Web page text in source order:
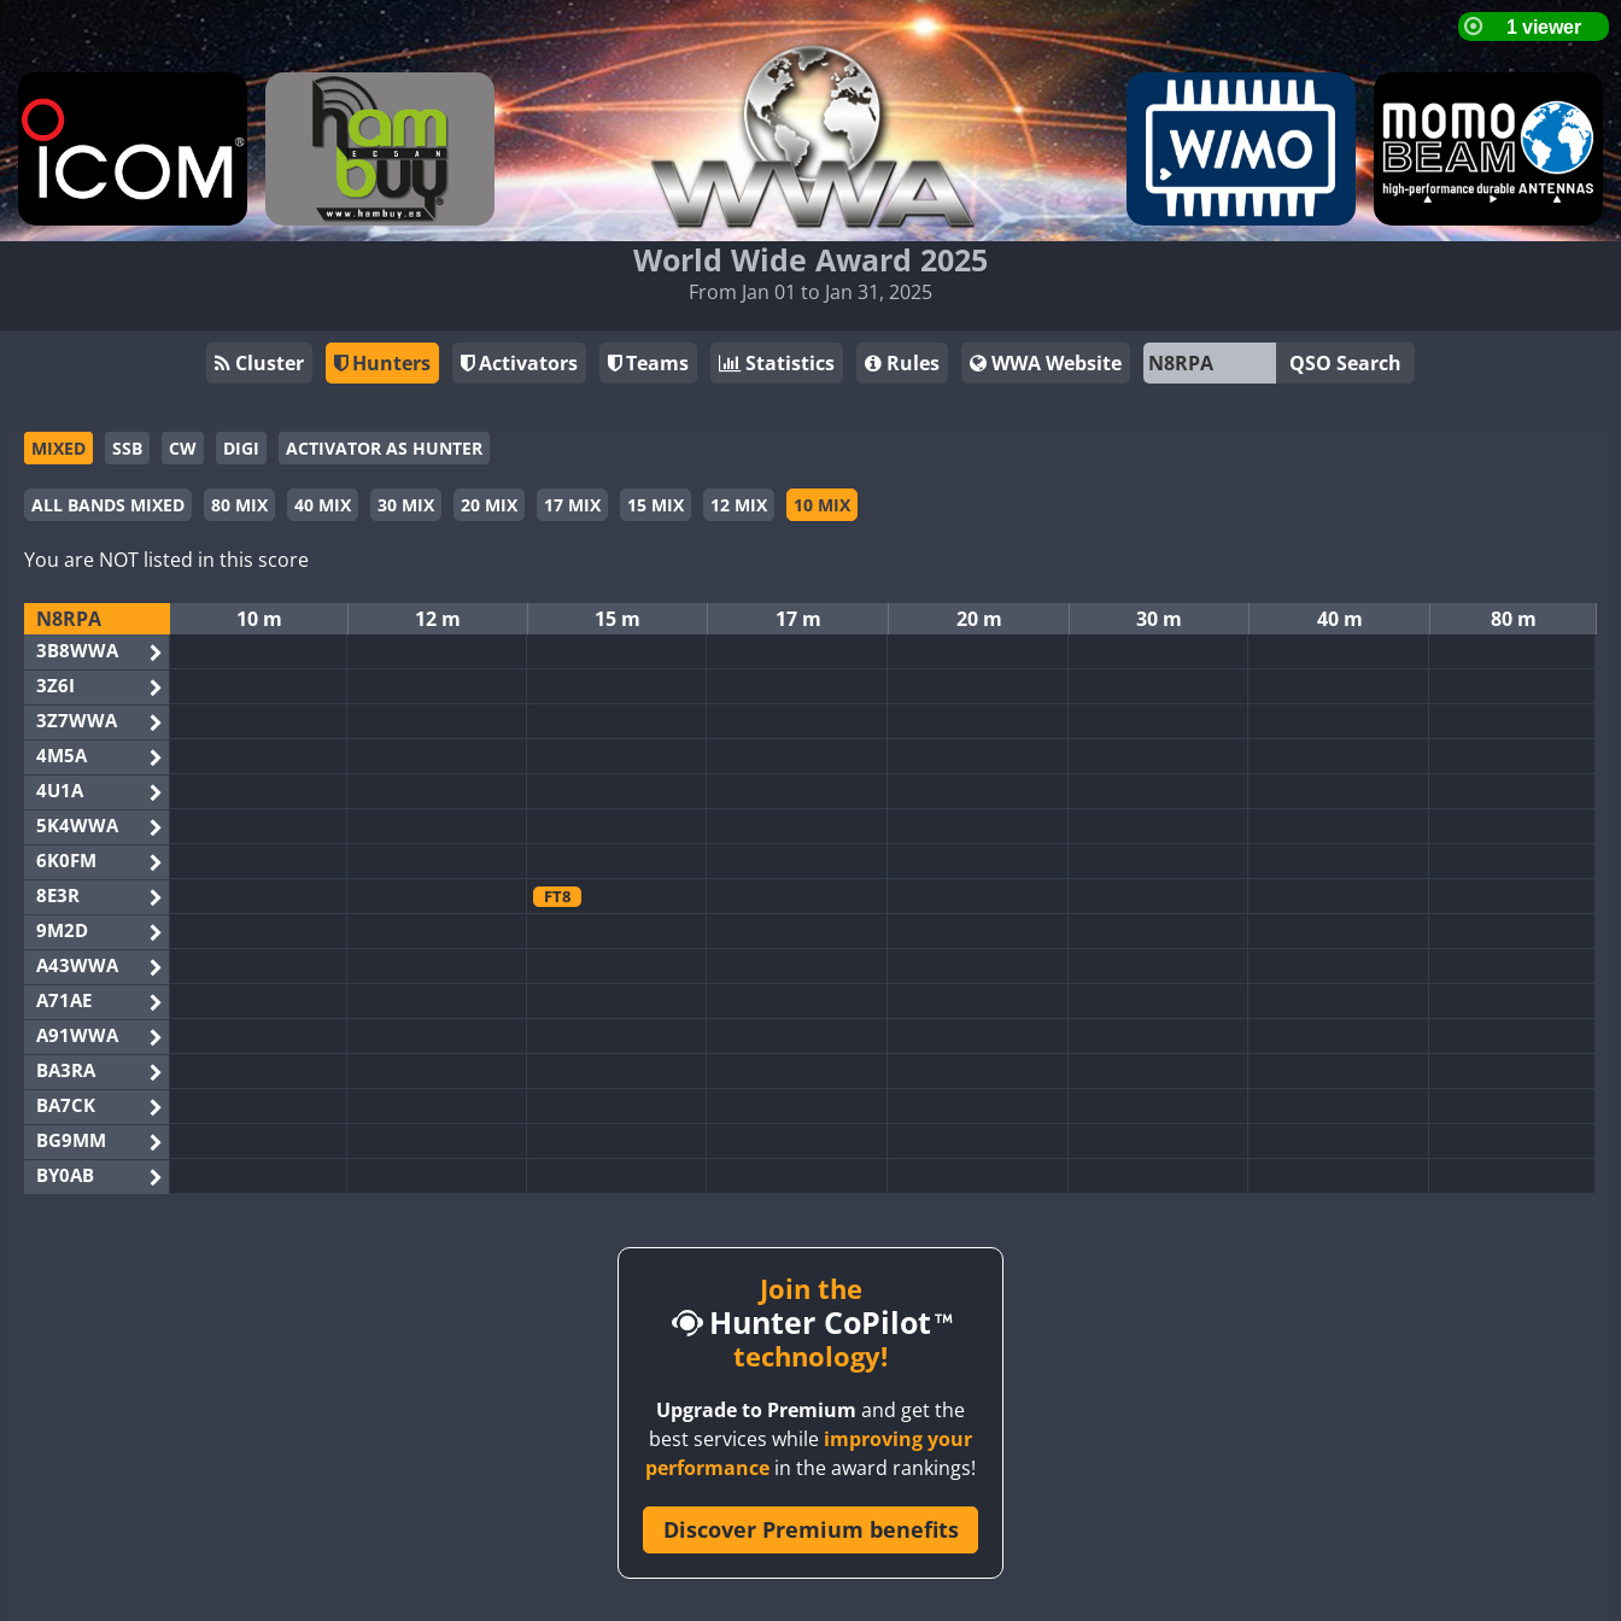
World Wide Award 2025
From Jan 01 to Jan 31, 2025
Cluster Hunters Activators Teams Statistics Rules WWA Website QSO Search
MIXED SSB CW DIGI ACTIVATOR AS HUNTER
ALL BANDS MIXED 80 MIX 40 MIX 30 MIX 20 MIX 17 MIX 15 MIX 12 MIX 10 MIX
You are NOT listed in this score
N8RPA 10 m 12 m 15 m 17 m 20 m 30 m 40 m 80 m
3B8WWA
3Z6I
3Z7WWA
4M5A
4U1A
5K4WWA
6K0FM
8E3R
FT8
9M2D
A43WWA
A71AE
A91WWA
BA3RA
BA7CK
BG9MM
BY0AB
Join the
Hunter CoPilot
technology!
Upgrade to Premium and get the
best services while improving your
performance in the award rankings!
Discover Premium benefits